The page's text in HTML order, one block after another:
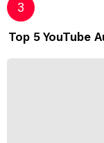
Top 5 YouTube